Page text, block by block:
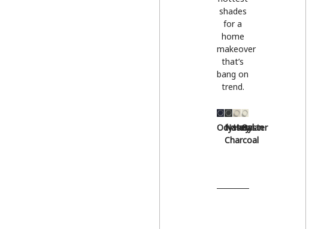
shades
for a
home
makeover
that’s
bang on
trend.
Odyssey
Natural
Charcoal
Hessian
Oyster